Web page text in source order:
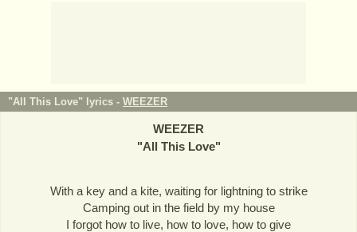
"All This Love" lyrics - WEEZER
WEEZER
"All This Love"
With a key and a kite, waiting for lightning to strike
Camping out in the field by my house
I forgot how to live, how to love, how to give